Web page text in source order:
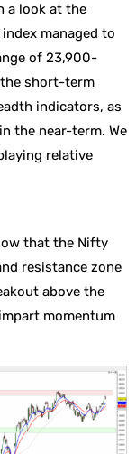
a look at the
managed to
of 23,900-
short-term
indicators, as
the near-term. We
relative
that the Nifty
resistance zone
above the
momentum